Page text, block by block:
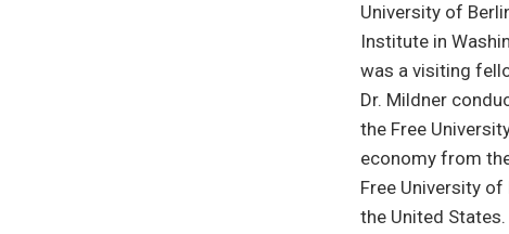
University of
Institute in
was a visiting
Dr. Mildner
the Free
economy from
Free University
the United